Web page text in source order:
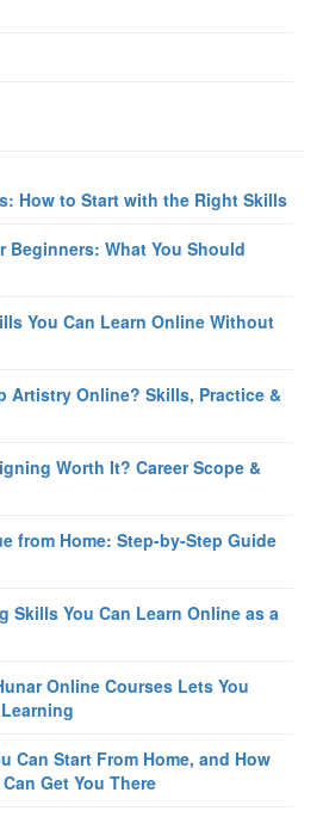
How to Start with the Right Skills
What You Should
You Can Learn Online Without
Artistry Online? Skills, Practice &
Worth It? Career Scope &
from Home: Step-by-Step Guide
Skills You Can Learn Online as a
Online Courses Lets You
Can Start From Home, and How
Get You There